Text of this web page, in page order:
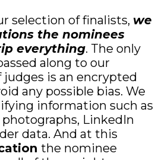
selection of finalists, we
the nominees
everything. The only
along to our
judges is an encrypted
any possible bias. We
information such as
LinkedIn
data. And at this
the nominee